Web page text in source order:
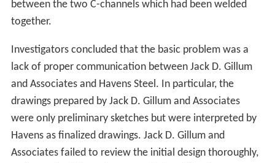
between the two C-channels which had been welded
together.
Investigators concluded that the basic problem was a
lack of proper communication between Jack D. Gillum
and Associates and Havens Steel. In particular, the
drawings prepared by Jack D. Gillum and Associates
were only preliminary sketches but were interpreted by
Havens as finalized drawings. Jack D. Gillum and
Associates failed to review the initial design thoroughly,